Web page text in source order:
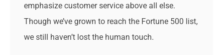
emphasize customer service above all else.
Though we’ve grown to reach the Fortune 500 list,
we still haven’t lost the human touch.